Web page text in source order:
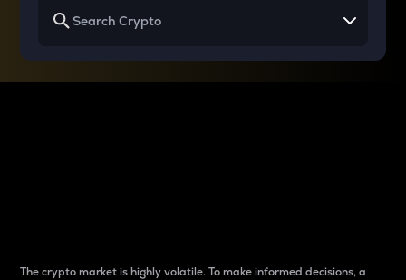
The crypto market is highly volatile. To make informed decisions, a